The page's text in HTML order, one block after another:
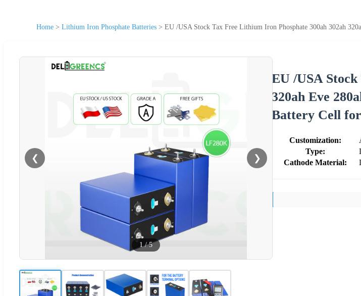
Home > Lithium Iron Phosphate Batteries > EU /USA Stock Tax Free Lithium Iron Phosphate 300ah 302ah
❮ ❯
1/5
EU /USA
320ah Eve
Battery Cell
Customization:
Type:
Cathode Material: